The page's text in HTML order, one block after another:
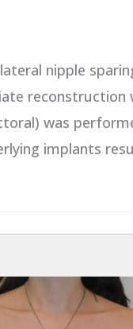
nipple
reconstruction
was
implants